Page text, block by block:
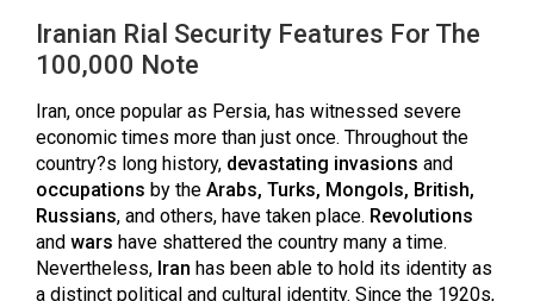
Iranian Rial Security Features For The
100,000 Note
Iran, once popular as Persia, has witnessed severe
economic times more than just once. Throughout the
country?s long history, devastating invasions and
occupations by the Arabs, Turks, Mongols, British,
Russians, and others, have taken place. Revolutions
and wars have shattered the country many a time.
Nevertheless, Iran has been able to hold its identity as
a distinct political and cultural identity. Since the 1920s,